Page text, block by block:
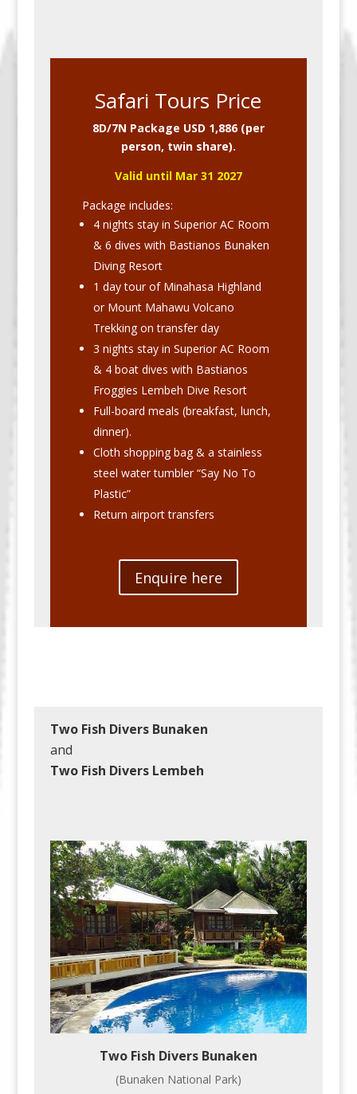
Safari Tours Price
8D/7N Package USD 1,886 (per
person, twin share).
Valid until Mar 31 2027
Package includes:
4 nights stay in Superior AC Room
& 6 dives with Bastianos Bunaken
Diving Resort
1 day tour of Minahasa Highland
or Mount Mahawu Volcano
Trekking on transfer day
3 nights stay in Superior AC Room
& 4 boat dives with Bastianos
Froggies Lembeh Dive Resort
Full-board meals (breakfast, lunch,
dinner).
Cloth shopping bag & a stainless
steel water tumbler “Say No To
Plastic”
Return airport transfers
Enquire here
Two Fish Divers Bunaken
and
Two Fish Divers Lembeh
Two Fish Divers Bunaken
(Bunaken National Park)